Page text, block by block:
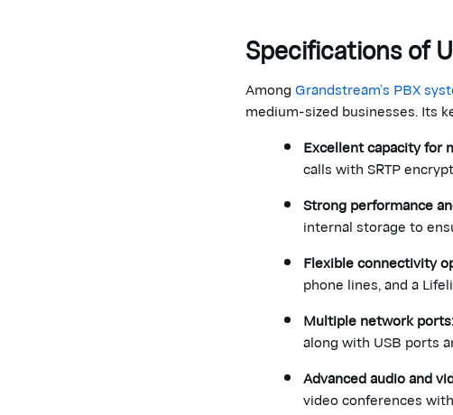
Specifications of
AmongGrandstream’s PBX
medium-sized businesses. Its
Excellent capacity for
calls with SRTP
Strong performance
internal storage to
Flexible connectivity
phone lines, and a
Multiple network ports:
along with USB ports
Advanced audio and
video conferences